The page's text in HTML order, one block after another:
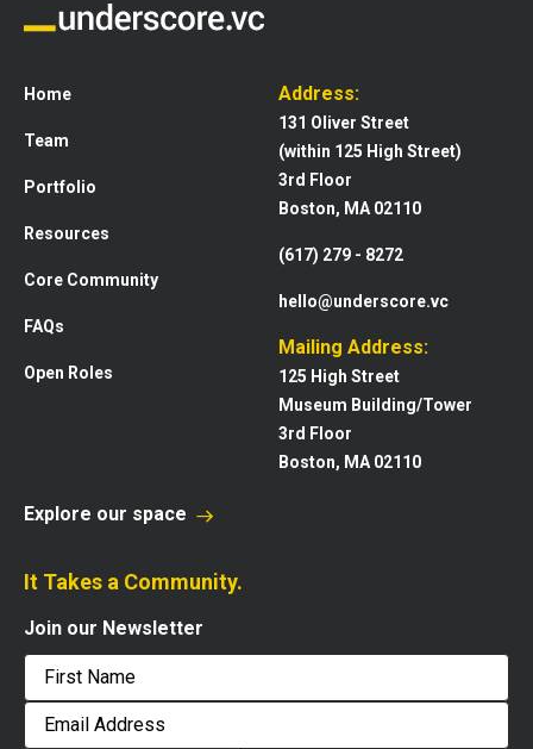
Home
Team
Portfolio
Resources
Core Community
FAQs
Open Roles
Address:
131 Oliver Street
(within 125 High Street)
3rd Floor
Boston, MA 02110
(617) 279 - 8272
hello@underscore.vc
Mailing Address:
125 High Street
Museum Building/Tower
3rd Floor
Boston, MA 02110
Explore our space
It Takes a Community.
Join our Newsletter
First
Email
Address